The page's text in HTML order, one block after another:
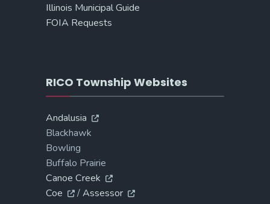
Illinois Municipal Guide
FOIA Requests
RICO Township Websites
Andalusia
Blackhawk
Bowling
Buffalo Prairie
Canoe Creek
Coe
/Assessor